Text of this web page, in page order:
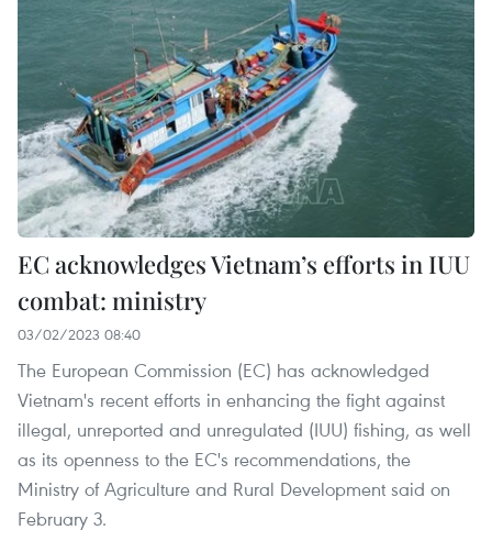
EC acknowledges Vietnam’s efforts in IUU
combat: ministry
03/02/2023 08:40
The European Commission (EC) has acknowledged
Vietnam's recent efforts in enhancing the fight against
illegal, unreported and unregulated (IUU) fishing, as well
as its openness to the EC's recommendations, the
Ministry of Agriculture and Rural Development said on
February 3.